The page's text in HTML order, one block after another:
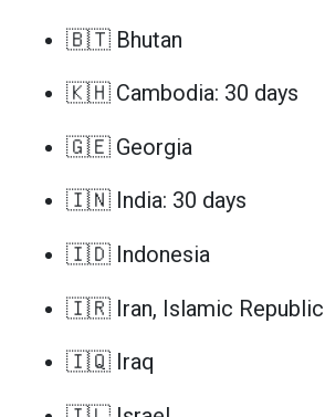
🇧🇹 Bhutan
🇰🇭 Cambodia: 30 days
🇬🇪 Georgia
🇮🇳 India: 30 days
🇮🇩 Indonesia
🇮🇷 Iran, Islamic Republic
🇮🇶 Iraq